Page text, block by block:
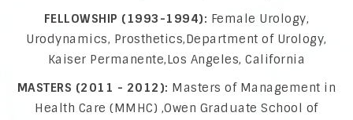
FELLOWSHIP (1993-1994): Female Urology,
Urodynamics, Prosthetics,Department of Urology,
Kaiser Permanente,Los Angeles, California
MASTERS (2011 - 2012): Masters of Management in
Health Care (MMHC) ,Owen Graduate School of